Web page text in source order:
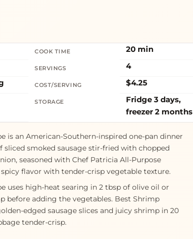
COOK TIME 20 min
SERVINGS 4
COST/SERVING $4.25
STORAGE
Fridge 3 days,
freezer 2 months
is an American-Southern-inspired one-pan dinner
sliced smoked sausage stir-fried with chopped
seasoned with Chef Patricia All-Purpose
flavor with tender-crisp vegetable texture.
uses high-heat searing in 2 tbsp of olive oil or
before adding the vegetables. Best Shrimp
edged sausage slices and juicy shrimp in 20
tender-crisp.